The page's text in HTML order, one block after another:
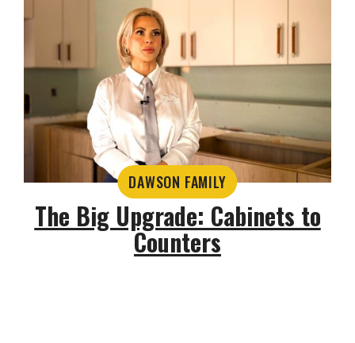
DAWSON FAMILY
The Big Upgrade: Cabinets to
Counters